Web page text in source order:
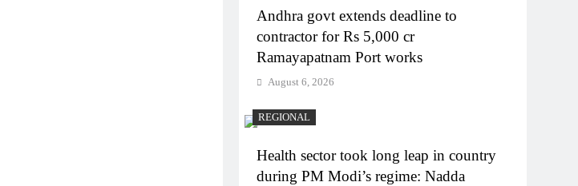
Andhra govt extends deadline to
contractor for Rs 5,000 cr
Ramayapatnam Port works
August 6, 2026
REGIONAL
Health sector took long leap in country
during PM Modi’s regime: Nadda